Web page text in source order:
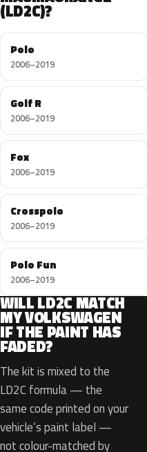
(LD2C)?
Polo
2006–2019
Golf R
2006–2019
Fox
2006–2019
Crosspolo
2006–2019
Polo Fun
2006–2019
WILL LD2C MATCH
MY VOLKSWAGEN
IF THE PAINT HAS
FADED?
The kit is mixed to the
LD2C formula — the
same code printed on your
vehicle’s paint label —
not colour-matched by